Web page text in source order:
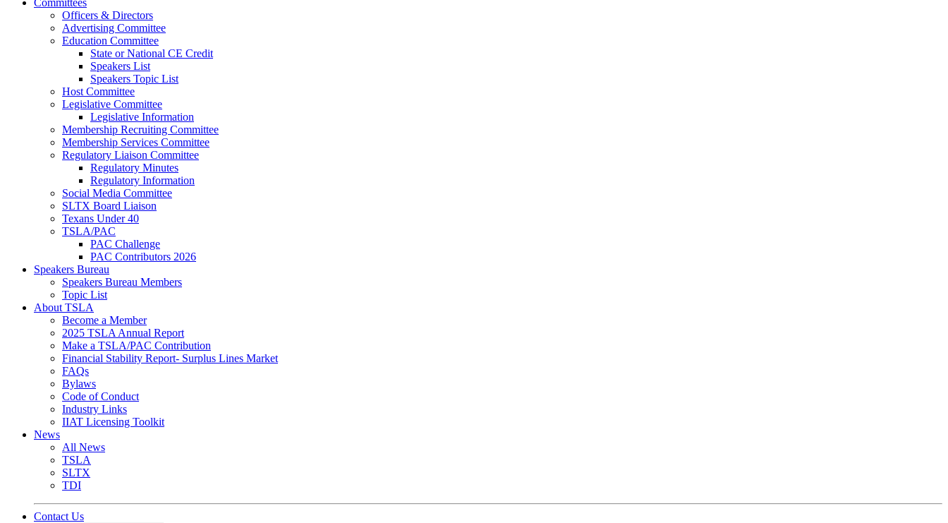
Committees
Officers & Directors
Advertising Committee
Education Committee
State or National CE Credit
Speakers List
Speakers Topic List
Host Committee
Legislative Committee
Legislative Information
Membership Recruiting Committee
Membership Services Committee
Regulatory Liaison Committee
Regulatory Minutes
Regulatory Information
Social Media Committee
SLTX Board Liaison
Texans Under 40
TSLA/PAC
PAC Challenge
PAC Contributors 2026
Speakers Bureau
Speakers Bureau Members
Topic List
About TSLA
Become a Member
2025 TSLA Annual Report
Make a TSLA/PAC Contribution
Financial Stability Report- Surplus Lines Market
FAQs
Bylaws
Code of Conduct
Industry Links
IIAT Licensing Toolkit
News
All News
TSLA
SLTX
TDI
Contact Us